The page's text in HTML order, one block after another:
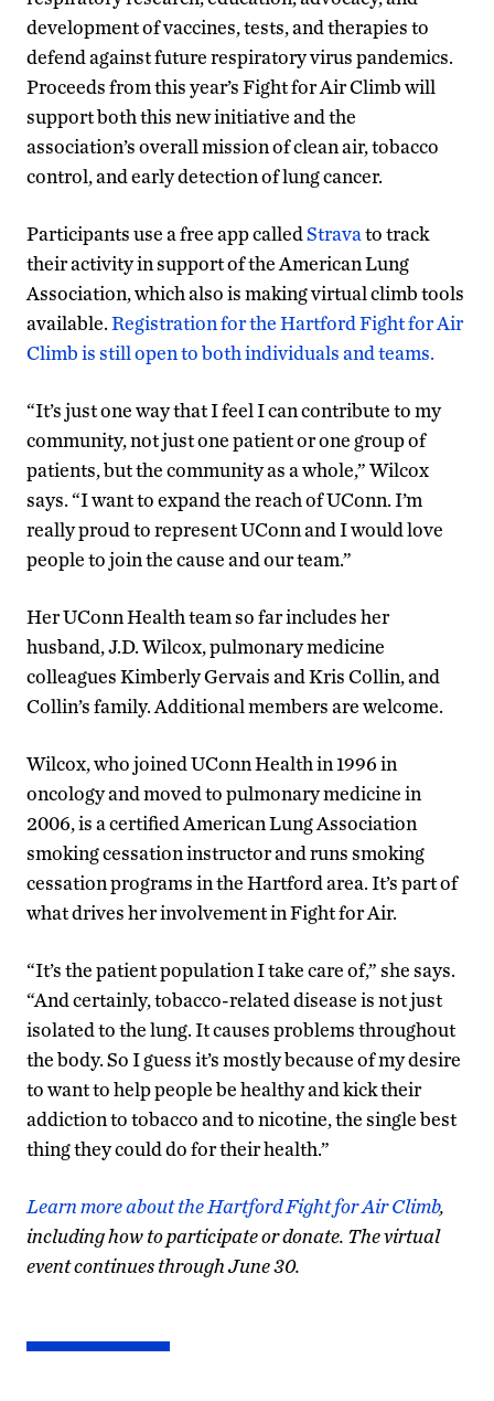
development of vaccines, tests, and therapies to
defend against future respiratory virus pandemics.
Proceeds from this year’s Fight for Air Climb will
support both this new initiative and the
association’s overall mission of clean air, tobacco
control, and early detection of lung cancer.
Participants use a free app calledStravato track
their activity in support of the American Lung
Association, which also is making virtual climb tools
available.Registration for the Hartford Fight for Air
Climb is still open to both individuals and teams.
“It’s just one way that I feel I can contribute to my
community, not just one patient or one group of
patients, but the community as a whole,” Wilcox
says. “I want to expand the reach of UConn. I’m
really proud to represent UConn and I would love
people to join the cause and our team.”
Her UConn Health team so far includes her
husband, J.D. Wilcox, pulmonary medicine
colleagues Kimberly Gervais and Kris Collin, and
Collin’s family. Additional members are welcome.
Wilcox, who joined UConn Health in 1996 in
oncology and moved to pulmonary medicine in
2006, is a certified American Lung Association
smoking cessation instructor and runs smoking
cessation programs in the Hartford area. It’s part of
what drives her involvement in Fight for Air.
“It’s the patient population I take care of,” she says.
“And certainly, tobacco-related disease is not just
isolated to the lung. It causes problems throughout
the body. So I guess it’s mostly because of my desire
to want to help people be healthy and kick their
addiction to tobacco and to nicotine, the single best
thing they could do for their health.”
Learn more about the Hartford Fight for Air Climb,
including how to participate or donate. The virtual
event continues through June 30.